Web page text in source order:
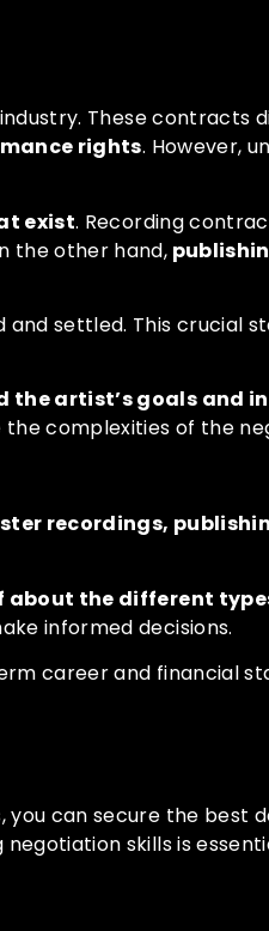
These contracts
rights. However,
exist. Recording
the other hand,
settled. This crucial
artist’s goals and
complexities of the
recordings,
about the different
informed decisions.
career and financial
can secure the best
negotiation skills is